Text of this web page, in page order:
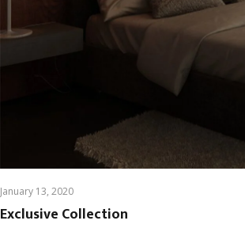
January 13, 2020
Exclusive Collection